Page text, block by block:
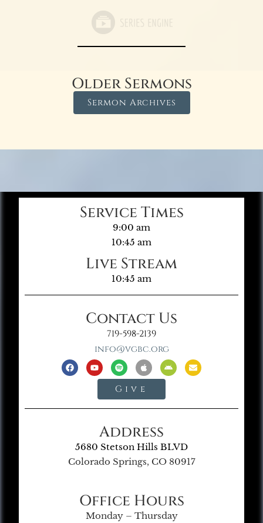
Older Sermons
Sermon Archives
Service Times
9:00 am
10:45 am
Live Stream
10:45 am
Contact Us
719-598-2139
info@vgbc.org
Give
Address
5680 Stetson Hills BLVD
Colorado Springs, CO 80917
Office Hours
Monday – Thursday